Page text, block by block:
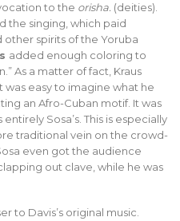
to the orisha. (deities).
the singing, which paid
spirits of the Yoruba
added enough coloring to
As a matter of fact, Kraus
was easy to imagine what he
an Afro-Cuban motif. It was
Sosa’s. This is especially
traditional vein on the crowd-
even got the audience
out clave, while he was
to Davis’s original music.